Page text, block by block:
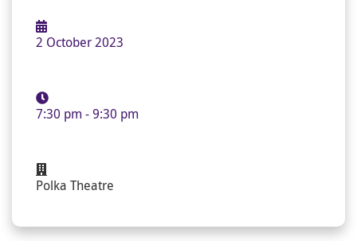
2 October 2023
7:30 pm - 9:30 pm
Polka Theatre